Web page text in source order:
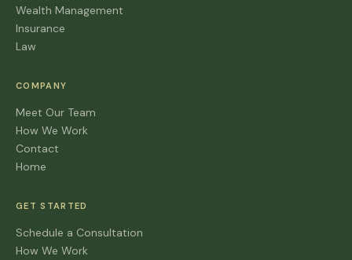
Wealth Management
Insurance
Law
COMPANY
Meet Our Team
How We Work
Contact
Home
GET STARTED
Schedule a Consultation
How We Work